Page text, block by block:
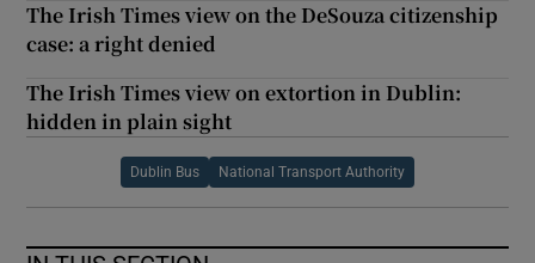
The Irish Times view on the DeSouza citizenship
case: a right denied
The Irish Times view on extortion in Dublin:
hidden in plain sight
Dublin Bus National Transport Authority